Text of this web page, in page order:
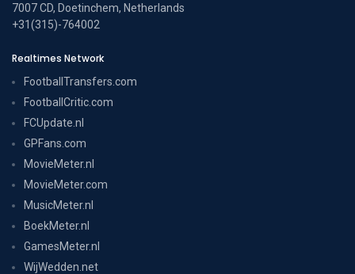
7007 CD, Doetinchem, Netherlands
+31(315)-764002
Realtimes Network
FootballTransfers.com
FootballCritic.com
FCUpdate.nl
GPFans.com
MovieMeter.nl
MovieMeter.com
MusicMeter.nl
BoekMeter.nl
GamesMeter.nl
WijWedden.net